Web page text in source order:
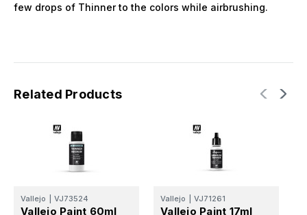
few drops of Thinner to the colors while airbrushing.
Related Products
Vallejo VJ73524
Vallejo Paint 60ml
Vallejo VJ71261
Vallejo Paint 17ml